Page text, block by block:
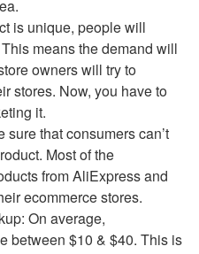
is unique, people will
means the demand will
owners will try to
stores. Now, you have to
it.
that consumers can’t
Most of the
from AliExpress and
ecommerce stores.
On average,
between $10 & $40. This is